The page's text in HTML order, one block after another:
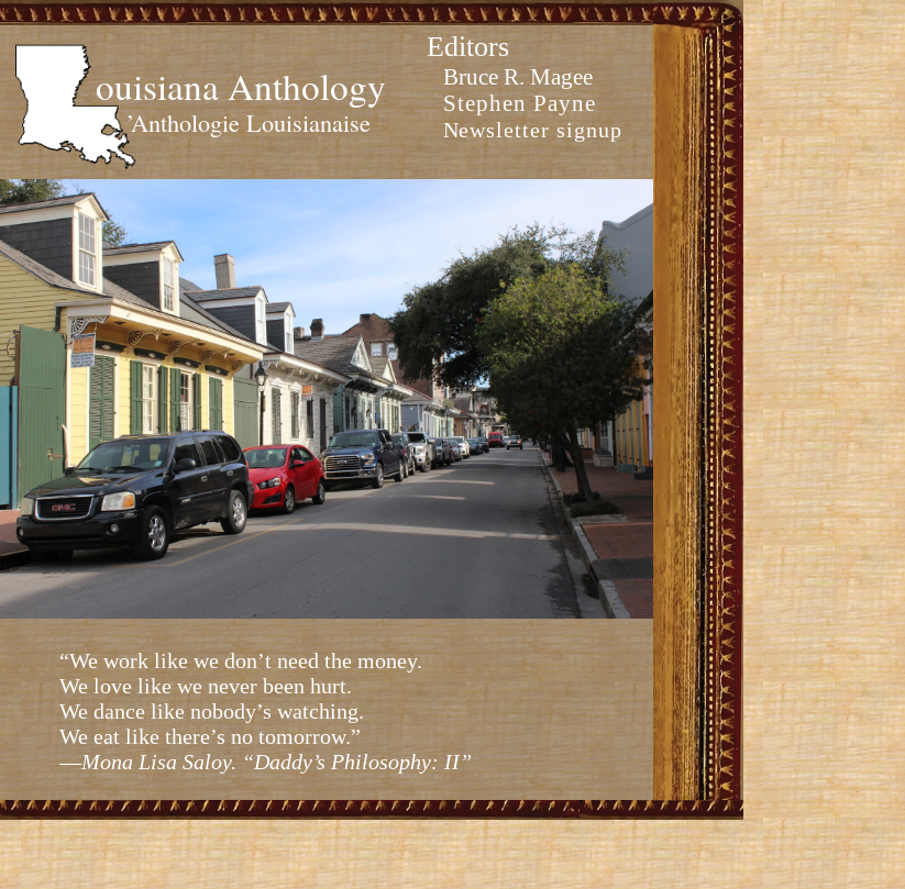
ouisiana Anthology
’Anthologie Louisianaise
Editors
Bruce R. Magee
Stephen Payne
Newsletter signup
“We work like we don’t need the money.
We love like we never been hurt.
We dance like nobody’s watching.
We eat like there’s no tomorrow.”
—Mona Lisa Saloy. “Daddy’s Philosophy: II”